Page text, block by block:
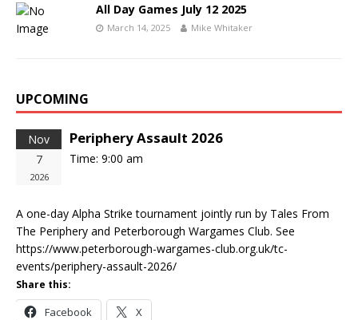
All Day Games July 12 2025
March 14, 2025 Mike Whitaker
UPCOMING
Nov
7
2026
Periphery Assault 2026
Time: 9:00 am
A one-day Alpha Strike tournament jointly run by Tales From
The Periphery and Peterborough Wargames Club. See
https://www.peterborough-wargames-club.org.uk/tc-
events/periphery-assault-2026/
Share this:
Facebook X